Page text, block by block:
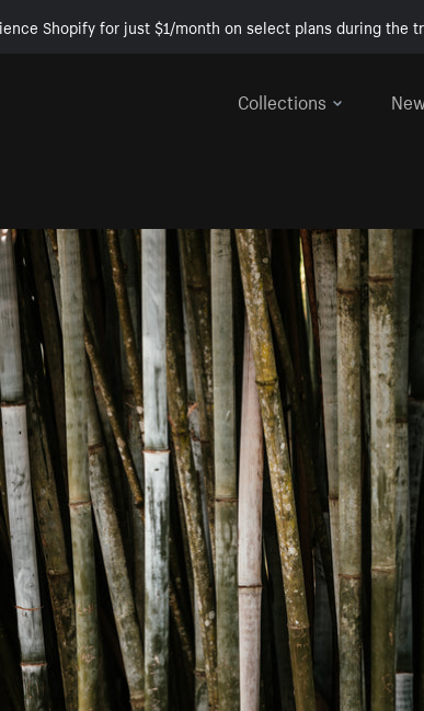
Shopify for just $1/month on select plans during the
Collections